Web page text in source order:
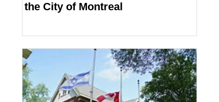
the City of Montreal